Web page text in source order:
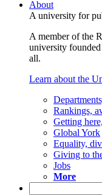
About
A university for
A member of the
university
all.
Learn about the
Rankings,
Getting
Global York
Equality,
Giving to
Jobs
More